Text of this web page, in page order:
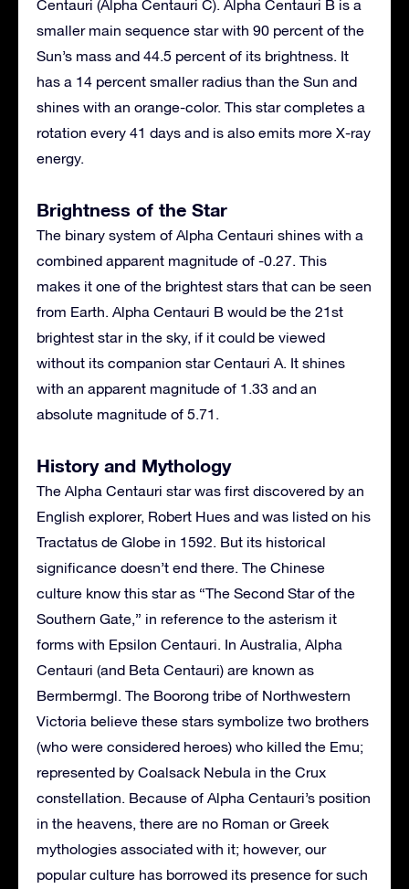
Centauri (Alpha Centauri C). Alpha Centauri B is a
smaller main sequence star with 90 percent of the
Sun’s mass and 44.5 percent of its brightness. It
has a 14 percent smaller radius than the Sun and
shines with an orange-color. This star completes a
rotation every 41 days and is also emits more X-ray
energy.
Brightness of the Star
The binary system of Alpha Centauri shines with a
combined apparent magnitude of -0.27. This
makes it one of the brightest stars that can be seen
from Earth. Alpha Centauri B would be the 21st
brightest star in the sky, if it could be viewed
without its companion star Centauri A. It shines
with an apparent magnitude of 1.33 and an
absolute magnitude of 5.71.
History and Mythology
The Alpha Centauri star was first discovered by an
English explorer, Robert Hues and was listed on his
Tractatus de Globe in 1592. But its historical
significance doesn’t end there. The Chinese
culture know this star as “The Second Star of the
Southern Gate,” in reference to the asterism it
forms with Epsilon Centauri. In Australia, Alpha
Centauri (and Beta Centauri) are known as
Bermbermgl. The Boorong tribe of Northwestern
Victoria believe these stars symbolize two brothers
(who were considered heroes) who killed the Emu;
represented by Coalsack Nebula in the Crux
constellation. Because of Alpha Centauri’s position
in the heavens, there are no Roman or Greek
mythologies associated with it; however, our
popular culture has borrowed its presence for such